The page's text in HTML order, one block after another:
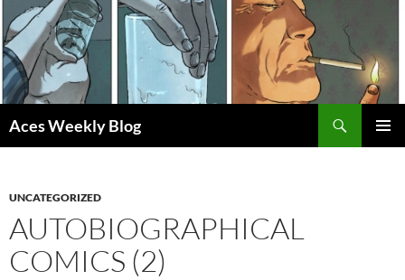
Skip
to
content
Aces Weekly Blog
UNCATEGORIZED
AUTOBIOGRAPHICAL
COMICS (2)